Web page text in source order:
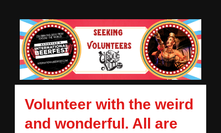
Volunteer with the weird
and wonderful. All are